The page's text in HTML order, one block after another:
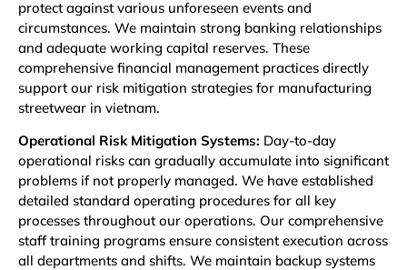
protect against various unforeseen events and
circumstances. We maintain strong banking relationships
and adequate working capital reserves. These
comprehensive financial management practices directly
support our risk mitigation strategies for manufacturing
streetwear in vietnam.
Operational Risk Mitigation Systems: Day-to-day
operational risks can gradually accumulate into significant
problems if not properly managed. We have established
detailed standard operating procedures for all key
processes throughout our operations. Our comprehensive
staff training programs ensure consistent execution across
all departments and shifts. We maintain backup systems